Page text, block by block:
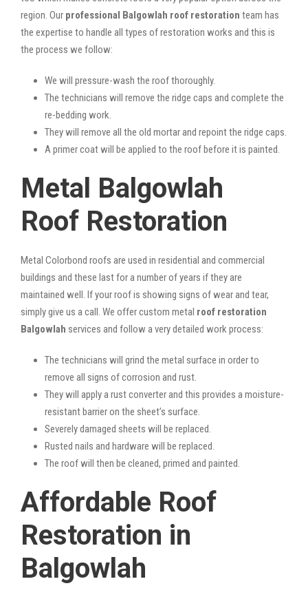
region. Our professional Balgowlah roof restoration team has
the expertise to handle all types of restoration works and this is
the process we follow:
We will pressure-wash the roof thoroughly.
The technicians will remove the ridge caps and complete the
re-bedding work.
They will remove all the old mortar and repoint the ridge caps.
A primer coat will be applied to the roof before it is painted.
Metal Balgowlah
Roof Restoration
Metal Colorbond roofs are used in residential and commercial
buildings and these last for a number of years if they are
maintained well. If your roof is showing signs of wear and tear,
simply give us a call. We offer custom metal roof restoration
Balgowlah services and follow a very detailed work process:
The technicians will grind the metal surface in order to
remove all signs of corrosion and rust.
They will apply a rust converter and this provides a moisture-
resistant barrier on the sheet’s surface.
Severely damaged sheets will be replaced.
Rusted nails and hardware will be replaced.
The roof will then be cleaned, primed and painted.
Affordable Roof
Restoration in
Balgowlah